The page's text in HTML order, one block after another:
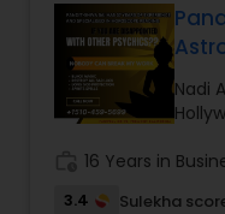
Nadi
16 Years in
3.4 Sulekha